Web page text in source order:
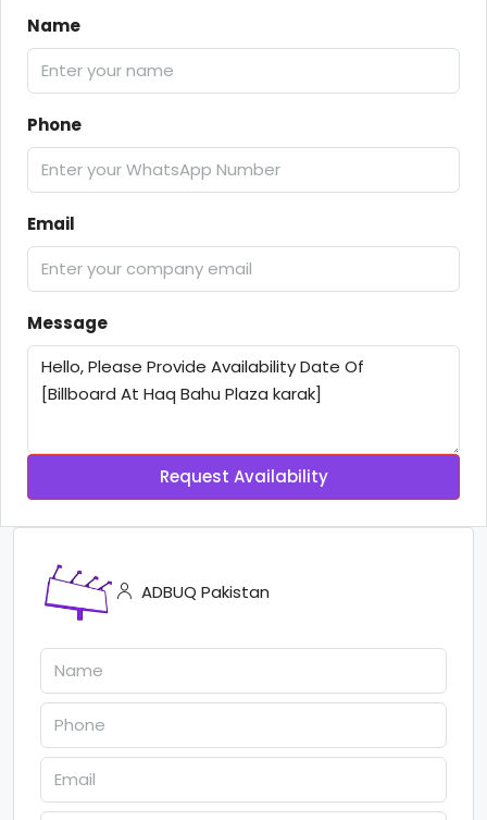
Name
Phone
Email
Message
Request Availability
ADBUQ Pakistan